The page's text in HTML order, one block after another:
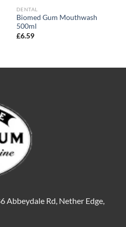
DENTAL
Biomed Gum Mouthwash
500ml
£6.59
Abbeydale Rd, Nether Edge,